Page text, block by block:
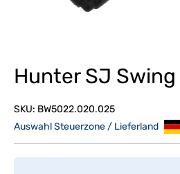
Hunter SJ
SKU: BW5022.020.025
Auswahl Steuerzone / Lieferland